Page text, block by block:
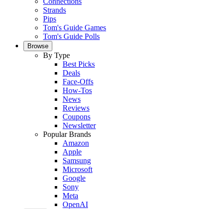
Strands
Pips
Tom's Guide Games
Tom's Guide Polls
Browse
By Type
Best Picks
Deals
Face-Offs
How-Tos
News
Reviews
Coupons
Newsletter
Popular Brands
Amazon
Apple
Samsung
Microsoft
Google
Sony
Meta
OpenAI